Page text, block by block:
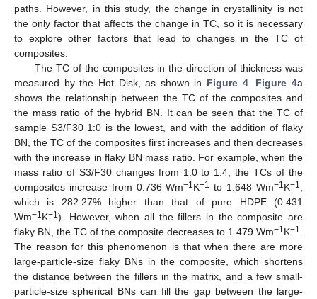
paths. However, in this study, the change in crystallinity is not
the only factor that affects the change in TC, so it is necessary
to explore other factors that lead to changes in the TC of
composites.
The TC of the composites in the direction of thickness was
measured by the Hot Disk, as shown in Figure 4. Figure 4a
shows the relationship between the TC of the composites and
the mass ratio of the hybrid BN. It can be seen that the TC of
sample S3/F30 1:0 is the lowest, and with the addition of flaky
BN, the TC of the composites first increases and then decreases
with the increase in flaky BN mass ratio. For example, when the
mass ratio of S3/F30 changes from 1:0 to 1:4, the TCs of the
composites increase from 0.736 Wm−1 K−1 to 1.648 Wm−1 K−1
which is 282.27% higher than that of pure HDPE (0.431
Wm−1 K−1 ). However, when all the fillers in the composite are
flaky BN, the TC of the composite decreases to 1.479 Wm−1 K−1
The reason for this phenomenon is that when there are more
large-particle-size flaky BNs in the composite, which shortens
the distance between the fillers in the matrix, and a few small-
particle-size spherical BNs can fill the gap between the large-
10. May
11. May
12. May
13. May
14. May
15. May
16. May
17. May
18. May
20. May
21. May
22. May
23. May
24. May
25. May
26. May
27. May
28. May
30. May
31. May
1. Jun
2. Jun
3. Jun
4. Jun
5. Jun
6. Jun
7. Jun
9. Jun
10. Jun
11. Jun
12. Jun
13. Jun
14. Jun
15. Jun
16. Jun
17. Jun
19. Jun
20. Jun
21. Jun
22. Jun
23. Jun
24. Jun
25. Jun
26. Jun
27. Jun
29. Jun
30. Jun
1. Jul
2. Jul
3. Jul
4. Jul
5. Jul
6. Jul
7. Jul
9. Jul
10. Jul
11. Jul
12. Jul
13. Jul
14. Jul
15. Jul
16. Jul
17. Jul
19. Jul
20. Jul
21. Jul
22. Jul
23. Jul
24. Jul
25. Jul
26. Jul
27. Jul
29. Jul
30. Jul
31. Jul
1. Aug
2. Aug
3. Aug
4. Aug
5. Aug
6. Aug